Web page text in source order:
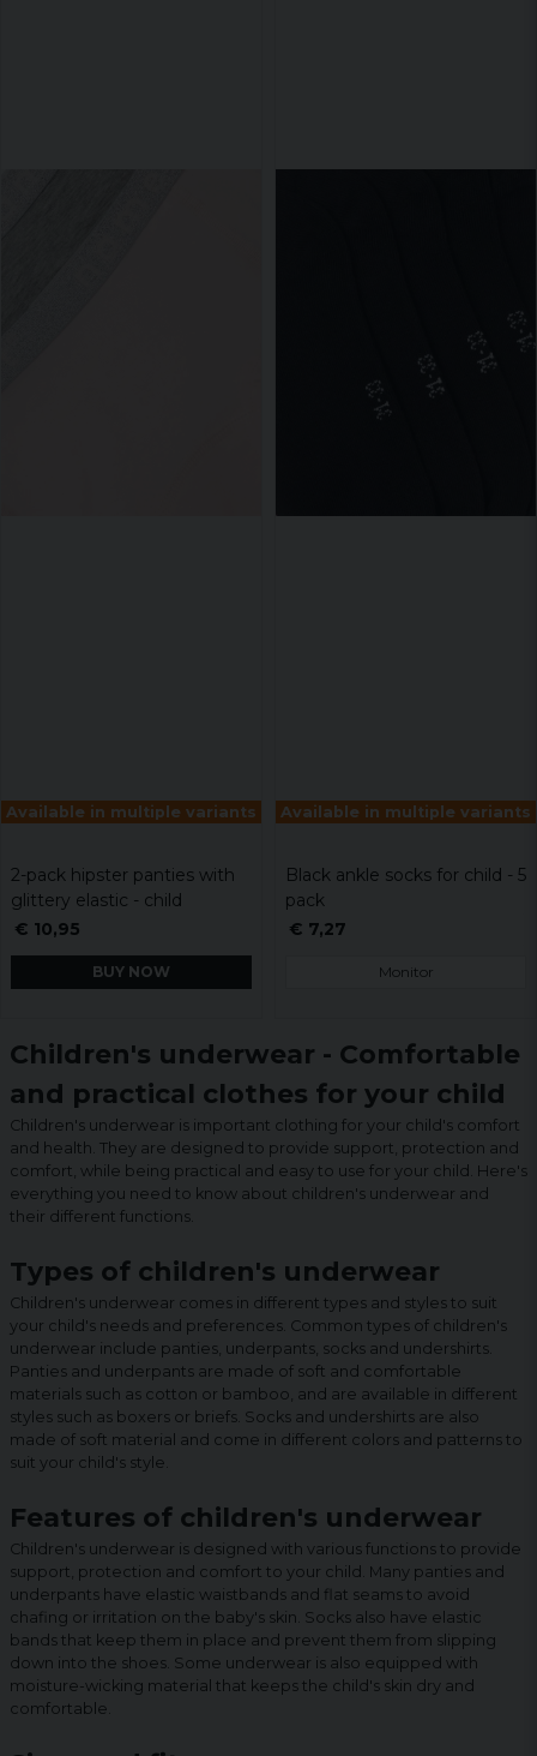
Available in multiple variants
2-pack hipster panties with
glittery elastic - child
€ 10,95
BUY NOW
Available in multiple variants
Black ankle socks for child - 5
pack
€ 7,27
Monitor
Children's underwear - Comfortable
and practical clothes for your child
Children's underwear is important clothing for your child's comfort
and health. They are designed to provide support, protection and
comfort, while being practical and easy to use for your child. Here's
everything you need to know about children's underwear and
their different functions.
Types of children's underwear
Children's underwear comes in different types and styles to suit
your child's needs and preferences. Common types of children's
underwear include panties, underpants, socks and undershirts.
Panties and underpants are made of soft and comfortable
materials such as cotton or bamboo, and are available in different
styles such as boxers or briefs. Socks and undershirts are also
made of soft material and come in different colors and patterns to
suit your child's style.
Features of children's underwear
Children's underwear is designed with various functions to provide
support, protection and comfort to your child. Many panties and
underpants have elastic waistbands and flat seams to avoid
chafing or irritation on the baby's skin. Socks also have elastic
bands that keep them in place and prevent them from slipping
down into the shoes. Some underwear is also equipped with
moisture-wicking material that keeps the child's skin dry and
comfortable.